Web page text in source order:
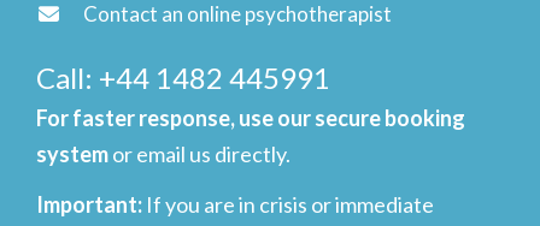
Contact an online psychotherapist
Call: +44 1482 445991
For faster response, use our secure booking
systemor email us directly.
Important: If you are in crisis or immediate